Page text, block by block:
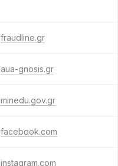
fraudline.gr
aua-gnosis.gr
minedu.gov.gr
facebook.com
instagram.com